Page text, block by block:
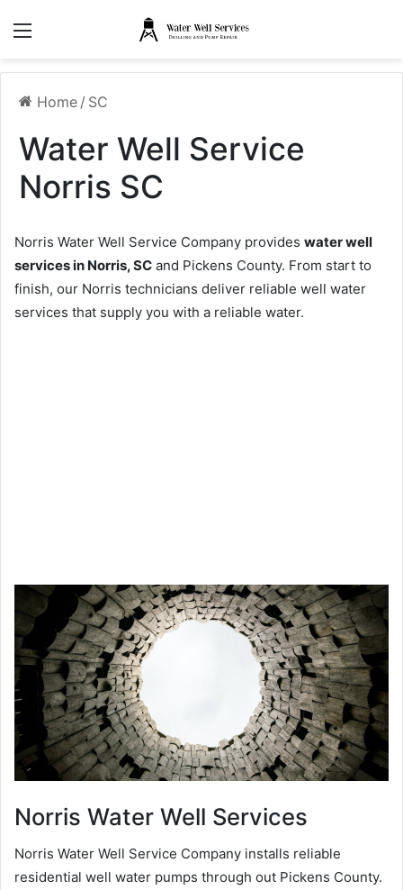
Home / SC
Water Well Service
Norris SC
Norris Water Well Service Company provides water well
services in Norris, SC and Pickens County. From start to
finish, our Norris technicians deliver reliable well water
services that supply you with a reliable water.
Norris Water Well Services
Norris Water Well Service Company installs reliable
residential well water pumps through out Pickens County.